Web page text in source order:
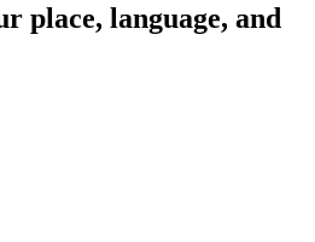
place, language, and